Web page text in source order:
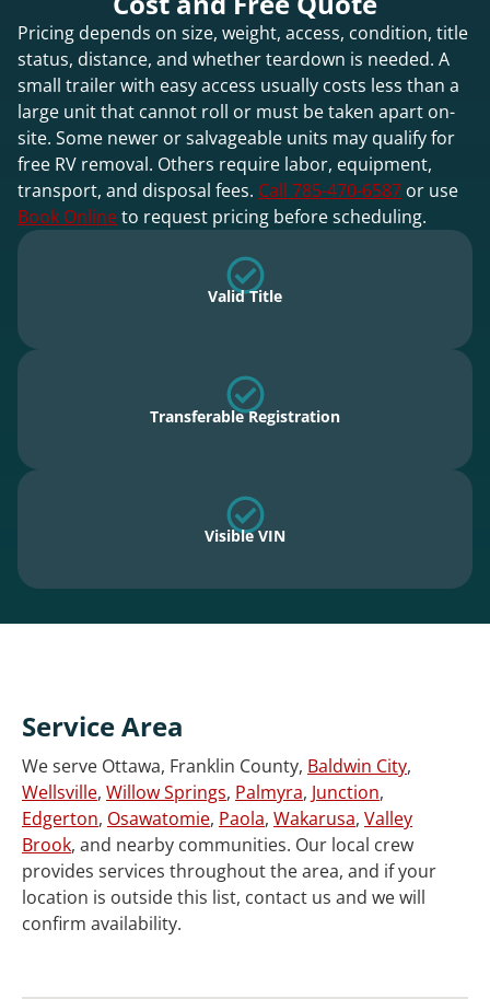
Pricing depends on size, weight, access, condition, title
status, distance, and whether teardown is needed. A
small trailer with easy access usually costs less than a
large unit that cannot roll or must be taken apart on-
site. Some newer or salvageable units may qualify for
free RV removal. Others require labor, equipment,
transport, and disposal fees. Call 785-470-6587 or use
Book Onlineto request pricing before scheduling.
Valid Title
Transferable Registration
Visible VIN
Service Area
We serve Ottawa, Franklin County, Baldwin City,
Wellsville, Willow Springs, Palmyra, Junction,
Edgerton, Osawatomie, Paola, Wakarusa, Valley
Brook, and nearby communities. Our local crew
provides services throughout the area, and if your
location is outside this list, contact us and we will
confirm availability.